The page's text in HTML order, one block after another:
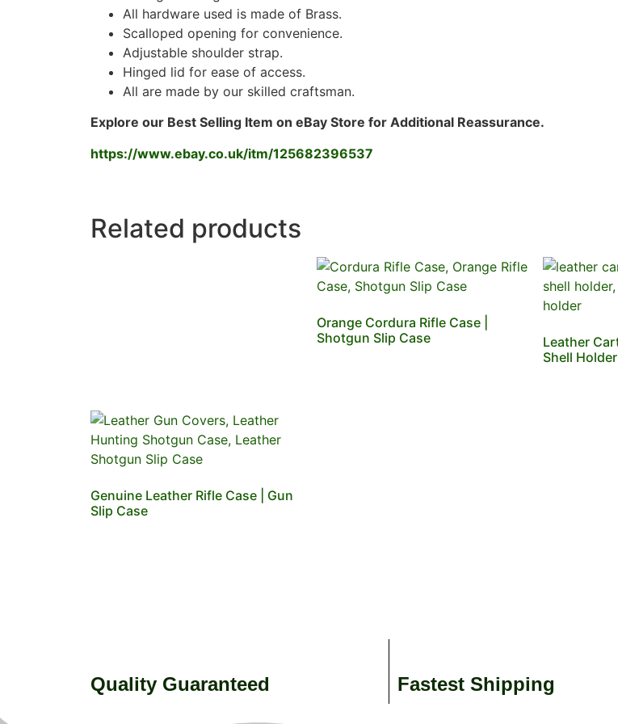
All hardware used is made of Brass.
Scalloped opening for convenience.
Adjustable shoulder strap.
Hinged lid for ease of access.
All are made by our skilled craftsman.
Explore our Best Selling Item on eBay Store for Additional Reassurance.
https://www.ebay.co.uk/itm/125682396537
Related products
Orange Cordura Rifle Case |
Shotgun Slip Case
Leather
Shell Holder
Genuine Leather Rifle Case | Gun
Slip Case
Quality Guaranteed Fastest Shipping